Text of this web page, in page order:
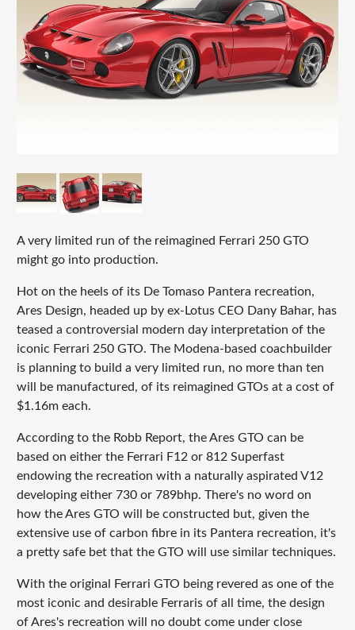
A very limited run of the reimagined Ferrari 250 GTO
might go into production.
Hot on the heels of its De Tomaso Pantera recreation,
Ares Design, headed up by ex-Lotus CEO Dany Bahar, has
teased a controversial modern day interpretation of the
iconic Ferrari 250 GTO. The Modena-based coachbuilder
is planning to build a very limited run, no more than ten
will be manufactured, of its reimagined GTOs at a cost of
$1.16m each.
According to the Robb Report, the Ares GTO can be
based on either the Ferrari F12 or 812 Superfast
endowing the recreation with a naturally aspirated V12
developing either 730 or 789bhp. There's no word on
how the Ares GTO will be constructed but, given the
extensive use of carbon fibre in its Pantera recreation, it's
a pretty safe bet that the GTO will use similar techniques.
With the original Ferrari GTO being revered as one of the
most iconic and desirable Ferraris of all time, the design
of Ares's recreation will no doubt come under close